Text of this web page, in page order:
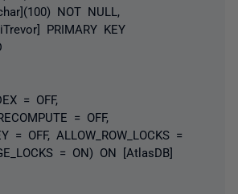
NOT NULL,
PRIMARY KEY
= OFF,
= OFF,
= OFF, ALLOW_ROW_LOCKS =
= ON) ON [AtlasDB]